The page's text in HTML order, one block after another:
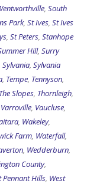
, South
Park, St Ives, St Ives
, St Peters, Stanhope
Hill, Surry
Sylvania, Sylvania
, Tempe, Tennyson,
The Slopes, Thornleigh,
Varroville, Vaucluse,
, Wakeley,
Farm, Waterfall,
, Wedderburn,
County,
Pennant Hills, West